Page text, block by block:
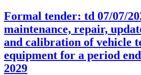
Formal tender: td 07/07/
maintenance, repair,
and calibration of vehicle
equipment for a period
2029